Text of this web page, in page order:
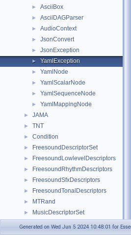
► AsciiBox
► AsciiDAGParser
► AudioContext
► JsonConvert
► JsonException
► YamlException
► YamlNode
► YamlScalarNode
► YamlSequenceNode
► YamlMappingNode
► JAMA
► TNT
► Condition
► FreesoundDescriptorSet
► FreesoundLowlevelDescriptors
► FreesoundRhythmDescriptors
► FreesoundSfxDescriptors
► FreesoundTonalDescriptors
► MTRand
► MusicDescriptorSet
MusicLowlevelDescriptors
Generated on Wed Jun 5 2024 10:48:01 for